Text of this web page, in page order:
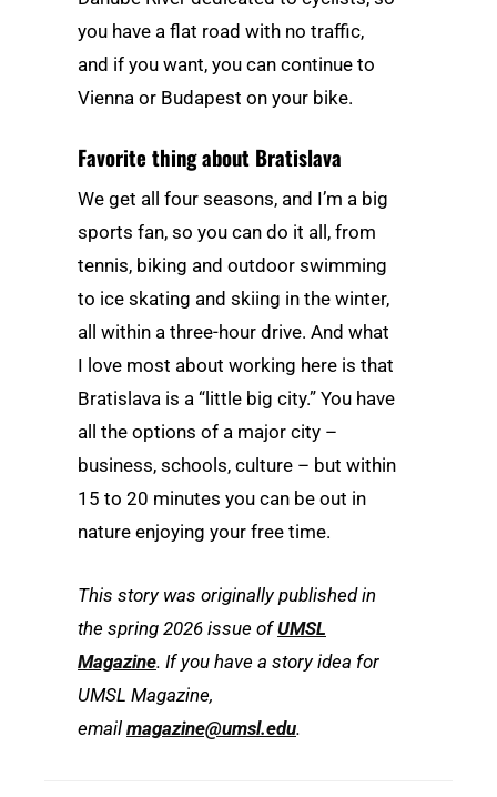
you have a flat road with no traffic,
and if you want, you can continue to
Vienna or Budapest on your bike.
Favorite thing about Bratislava
We get all four seasons, and I’m a big
sports fan, so you can do it all, from
tennis, biking and outdoor swimming
to ice skating and skiing in the winter,
all within a three-hour drive. And what
I love most about working here is that
Bratislava is a “little big city.” You have
all the options of a major city –
business, schools, culture – but within
15 to 20 minutes you can be out in
nature enjoying your free time.
This story was originally published in
the spring 2026 issue ofUMSL
Magazine. If you have a story idea for
UMSL Magazine,
email magazine@umsl.edu.